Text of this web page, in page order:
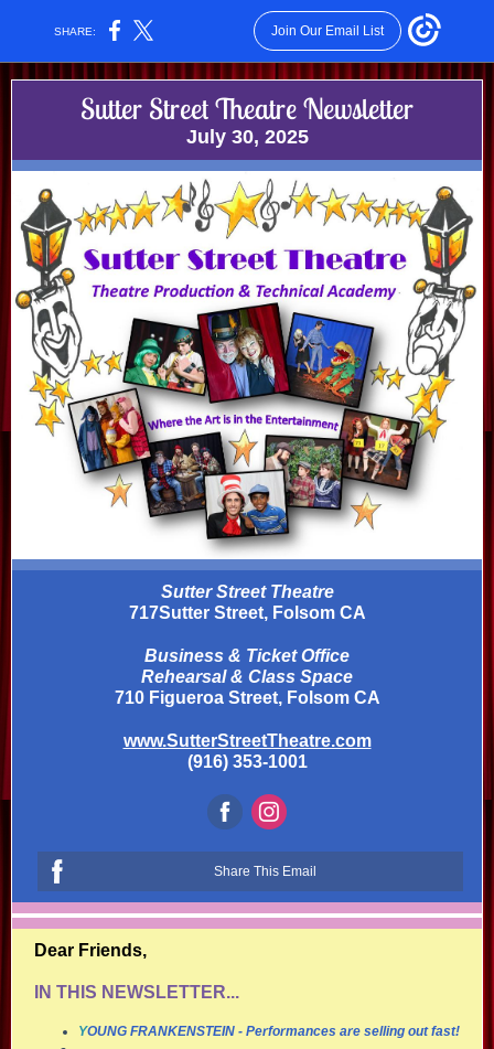
SHARE: Join Our Email List
Sutter Street Theatre Newsletter
July 30, 2025
Sutter Street Theatre
717Sutter Street, Folsom CA
Business & Ticket Office
Rehearsal & Class Space
710 Figueroa Street, Folsom CA
www.SutterStreetTheatre.com
(916) 353-1001
Share This Email
Dear Friends,
IN THIS NEWSLETTER...
YOUNG FRANKENSTEIN - Performances are selling out fast!